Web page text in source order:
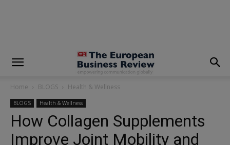
Home BLOGS Health & Wellness
BLOGS Health & Wellness
How Collagen Supplements
Improve Joint Mobility and